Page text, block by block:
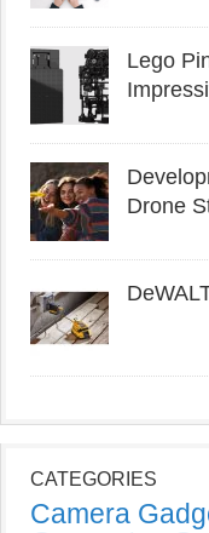
Lego
Drone
CATEGORIES
Camera